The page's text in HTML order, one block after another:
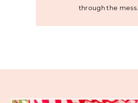
through the mess.